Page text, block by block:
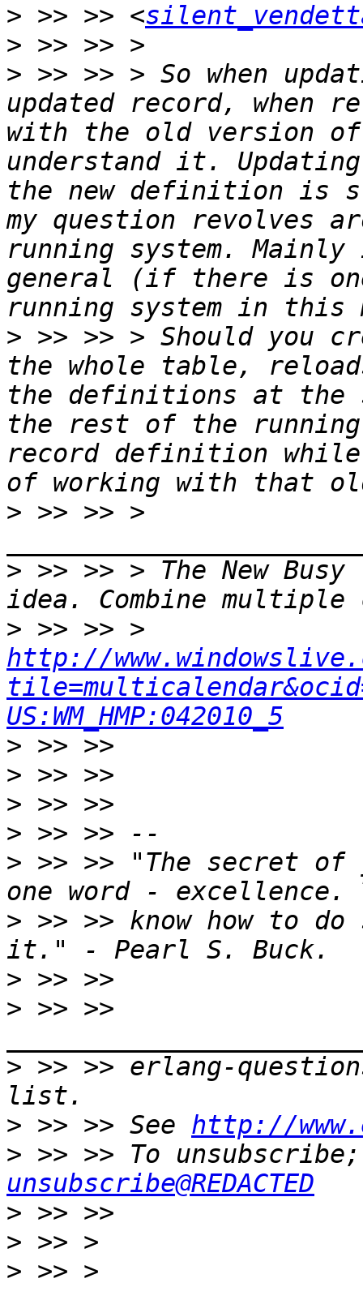
> >> >> <
>
> >> >> > So when
updated record, when
with the old version
understand it.
the new definition is
my question revolves
running system.
general (if there is
> >> >> > Should you
the whole table,
the definitions at the
the rest of the running
record definition
> >> >> >
> >> >> > The New
>
http://
US:WM_HMP:042010_5
>
>
>
>
> >> >> "The secret
> >> >> know how to
>
> >> >>
> >> >> erlang-
> >> >> See http://
> >> >> To
unsubscribe@REDACTED
>
>
> >> >